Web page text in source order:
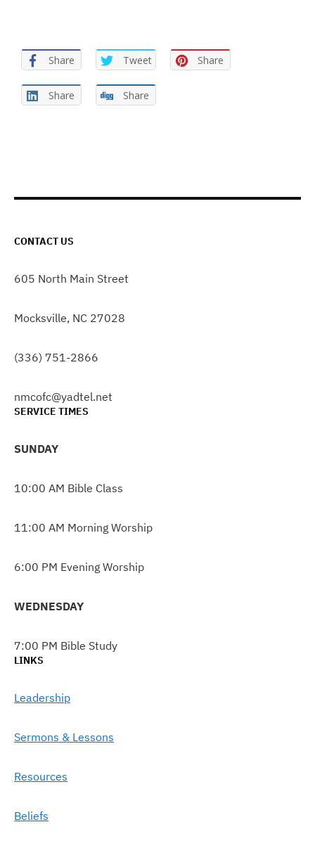
Share Tweet Share
Share Share
CONTACT US
605 North Main Street
Mocksville, NC 27028
(336) 751-2866
nmcofc@yadtel.net
SERVICE TIMES
SUNDAY
10:00 AM Bible Class
11:00 AM Morning Worship
6:00 PM Evening Worship
WEDNESDAY
7:00 PM Bible Study
LINKS
Leadership
Sermons & Lessons
Resources
Beliefs